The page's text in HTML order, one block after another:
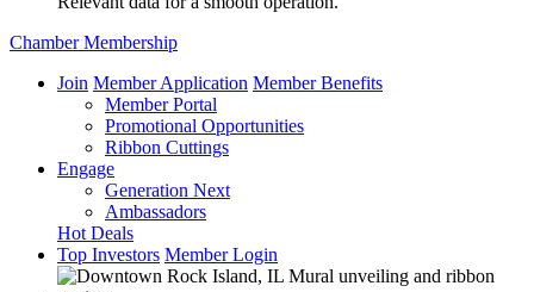
Chamber Membership
Join Member Application Member Benefits
Member Portal
Promotional Opportunities
Ribbon Cuttings
Engage
Generation Next
Ambassadors
Hot Deals
Top Investors Member Login